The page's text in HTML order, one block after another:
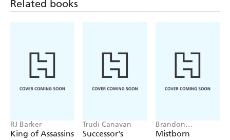
Related books
RJ Barker
King of Assassins
Trudi Canavan
Successor's
Brandon
Sanderson
Mistborn